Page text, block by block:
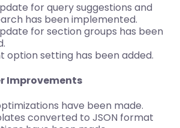
for query suggestions and
has been implemented.
for section groups has been
option setting has been added.
Improvements
have been made.
converted to JSON format